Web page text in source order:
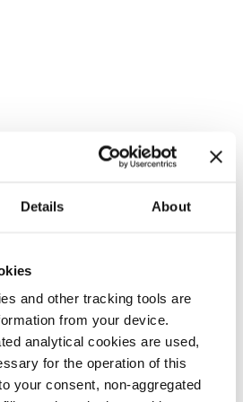
Details About
and other tracking tools are
from your device.
analytical cookies are used,
for the operation of this
your consent, non-aggregated